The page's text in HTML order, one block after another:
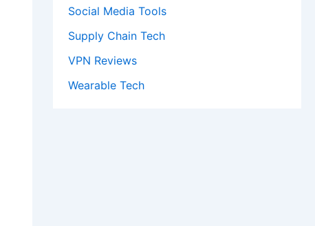
Social Media Tools
Supply Chain Tech
VPN Reviews
Wearable Tech